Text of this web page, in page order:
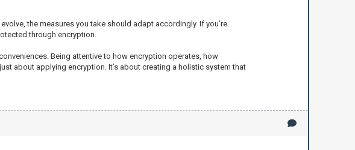
the measures you take should adapt accordingly. If you’re
through encryption.
Being attentive to how encryption operates, how
about applying encryption. It’s about creating a holistic system that